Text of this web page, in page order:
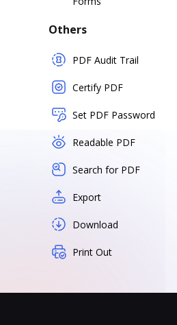
Others
PDF Audit Trail
Certify PDF
Set PDF Password
Readable PDF
Search for PDF
Export
Download
Print Out